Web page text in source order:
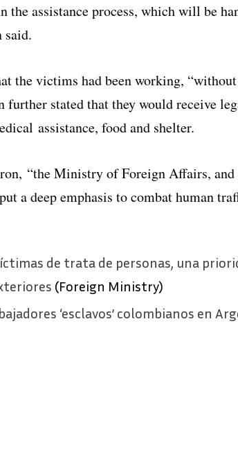
the assistance process, which will be
said.
the victims had been working,
further stated that they would receive
assistance, food and shelter.
“the Ministry of Foreign Affairs,
a deep emphasis to combat human
de trata de personas, una
(Foreign Ministry)
‘esclavos’ colombianos en